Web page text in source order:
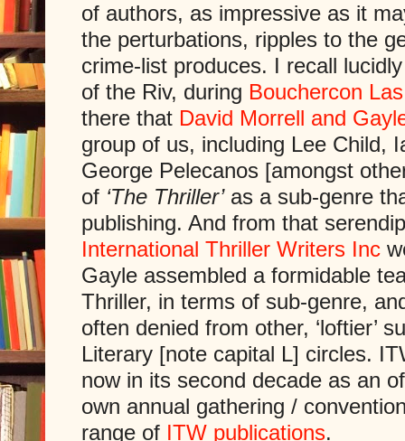
of authors, as impressive as it
the perturbations, ripples to the
crime-list produces. I recall
of the Riv, during Bouchercon
there that David Morrell and
group of us, including Lee Child,
George Pelecanos [amongst
of ‘The Thriller’as a sub-genre
publishing. And from that
International Thriller Writers Inc
Gayle assembled a formidable
Thriller, in terms of sub-genre,
often denied from other, ‘loftier’
Literary [note capital L] circles.
now in its second decade as an
own annual gathering /
range of ITW publications.